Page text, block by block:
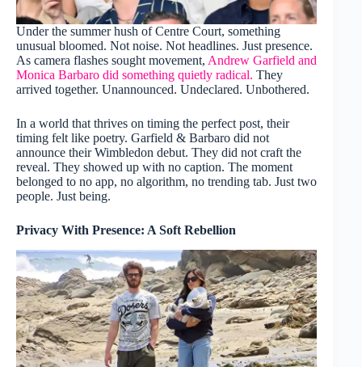
Under the summer hush of Centre Court, something
unusual bloomed. Not noise. Not headlines. Just presence.
As camera flashes sought movement, Andrew Garfield and
Monica Barbaro did something quietly radical. They
arrived together. Unannounced. Undeclared. Unbothered.
In a world that thrives on timing the perfect post, their
timing felt like poetry. Garfield & Barbaro did not
announce their Wimbledon debut. They did not craft the
reveal. They showed up with no caption. The moment
belonged to no app, no algorithm, no trending tab. Just two
people. Just being.
Privacy With Presence: A Soft Rebellion